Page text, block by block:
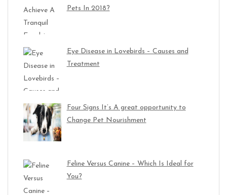
Pets In 2018?
Eye Disease in Lovebirds – Causes and
Treatment
Four Signs It’s A great opportunity to
Change Pet Nourishment
Feline Versus Canine – Which Is Ideal for
You?